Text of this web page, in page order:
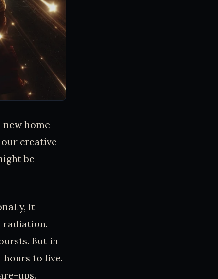
home
creative
be
it
radiation.
But in
hours to live.
ups.